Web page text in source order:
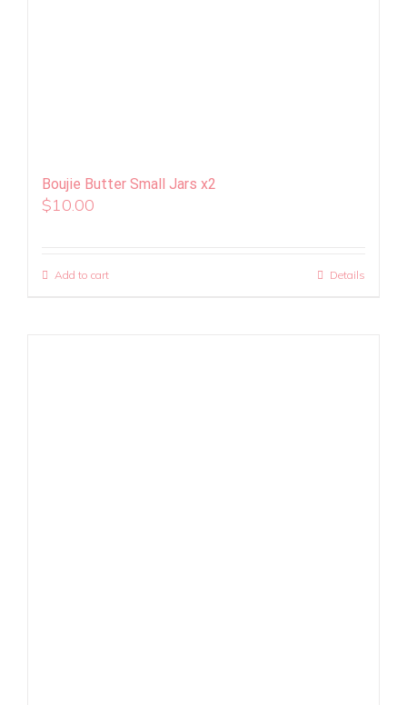
Boujie Butter Small Jars x2
$10.00
Add to cart Details